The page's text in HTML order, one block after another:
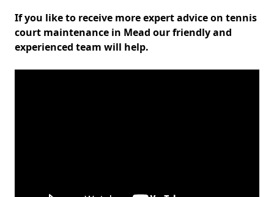
If you like to receive more expert advice on tennis
court maintenance in Mead our friendly and
experienced team will help.